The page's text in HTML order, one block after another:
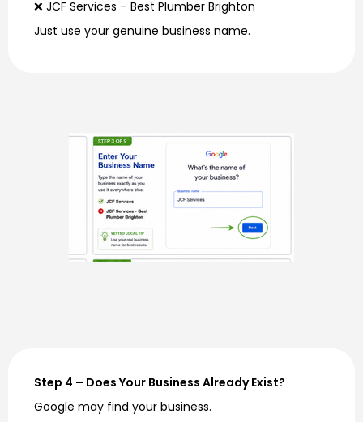
❌ JCF Services – Best Plumber Brighton
Just use your genuine business name.
Step 4 – Does Your Business Already Exist?
Google may find your business.